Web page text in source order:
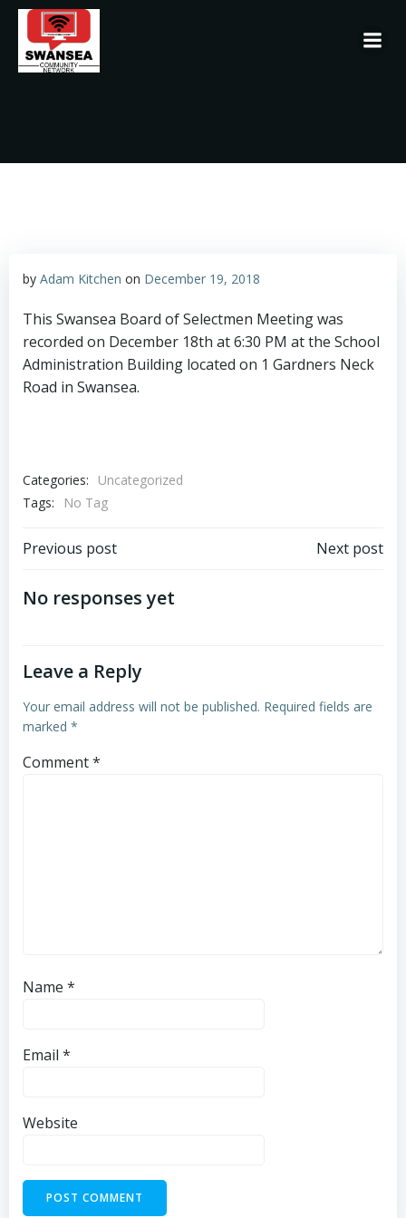
by Adam Kitchen on December 19, 2018
This Swansea Board of Selectmen Meeting was
recorded on December 18th at 6:30 PM at the School
Administration Building located on 1 Gardners Neck
Road in Swansea.
Categories:
Uncategorized
Tags:
No Tag
Post
navigation
Previous post Next post
No responses yet
Leave a Reply
Your email address will not be published. Required fields are
marked *
Comment*
Name *
Email *
Website